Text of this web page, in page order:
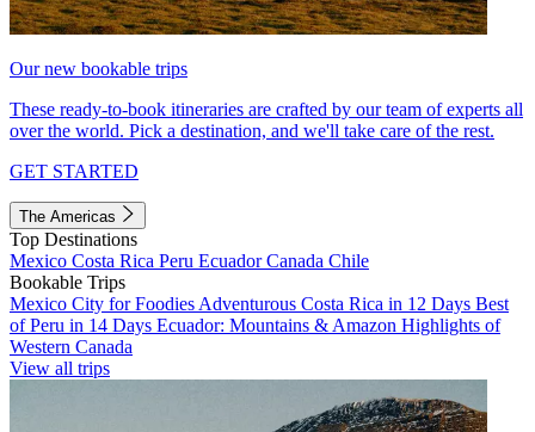
Our new bookable trips
These ready-to-book itineraries are crafted by our team of experts all
over the world. Pick a destination, and we'll take care of the rest.
GET STARTED
The Americas
Top Destinations
Mexico Costa Rica Peru EcuadorCanada Chile
Bookable Trips
Mexico City for Foodies Adventurous Costa Rica in 12 Days Best
of Peru in 14 Days Ecuador: Mountains & Amazon Highlights of
Western Canada
View all trips